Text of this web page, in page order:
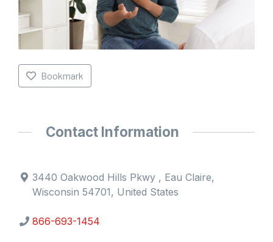
Bookmark
Contact Information
3440 Oakwood Hills Pkwy , Eau Claire,
Wisconsin 54701, United States
866-693-1454